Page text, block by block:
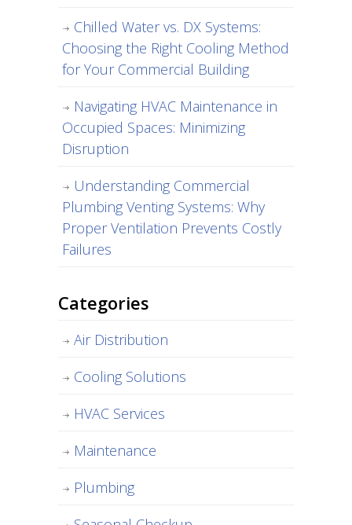
Chilled Water vs. DX Systems:
Choosing the Right Cooling Method
for Your Commercial Building
Navigating HVAC Maintenance in
Occupied Spaces: Minimizing
Disruption
Understanding Commercial
Plumbing Venting Systems: Why
Proper Ventilation Prevents Costly
Failures
Categories
Air Distribution
Cooling Solutions
HVAC Services
Maintenance
Plumbing